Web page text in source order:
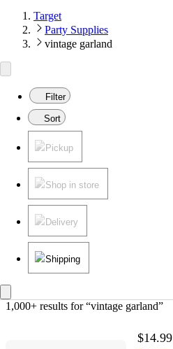
Target
Party Supplies
vintage garland
Filter
Sort
Pickup
Shop in store
Delivery
Shipping
1,000+ results for “vintage garland”
$14.99